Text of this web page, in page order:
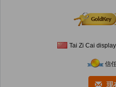
Tai Zi Cai
信
现